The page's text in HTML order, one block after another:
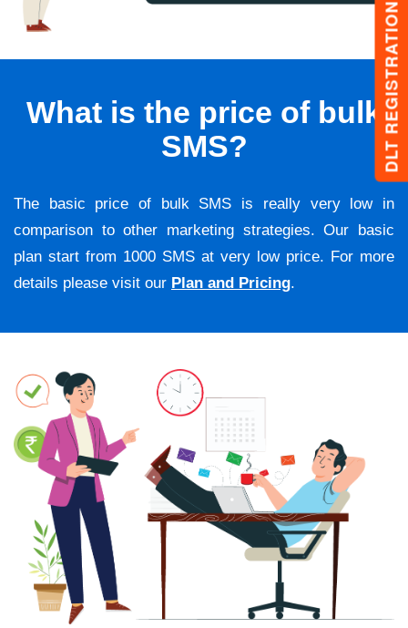
DLT REGISTRATION
What is the price of bulk
SMS?
The basic price of bulk SMS is really very low in
comparison to other marketing strategies. Our basic
plan start from 1000 SMS at very low price. For more
details please visit our Plan and Pricing.